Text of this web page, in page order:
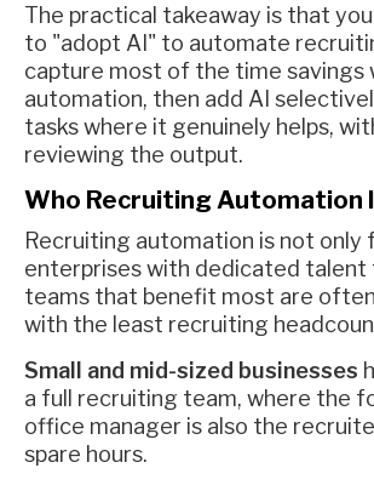
The practical takeaway is that
to "adopt AI" to automate
capture most of the time savings
automation, then add AI
tasks where it genuinely helps,
reviewing the output.
Who Recruiting Automation
Recruiting automation is not only
enterprises with dedicated talent
teams that benefit most are
with the least recruiting
Small and mid-sized businesses
a full recruiting team, where the
office manager is also the
spare hours.